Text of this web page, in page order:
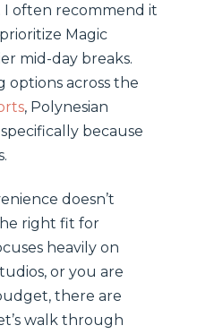
I often recommend it
Magic
mid-day breaks.
options across the
, Polynesian
because
doesn’t
right fit for
heavily on
or you are
there are
walk through